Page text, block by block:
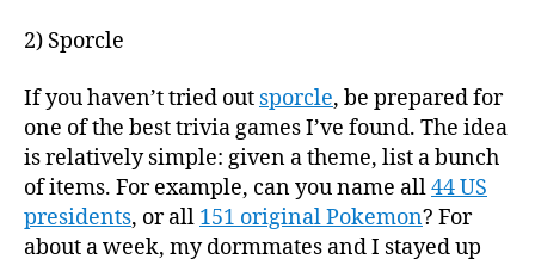
2) Sporcle
If you haven’t tried out sporcle, be prepared for
one of the best trivia games I’ve found. The idea
is relatively simple: given a theme, list a bunch
of items. For example, can you name all44 US
presidents, or all 151 original Pokemon? For
about a week, my dormmates and I stayed up